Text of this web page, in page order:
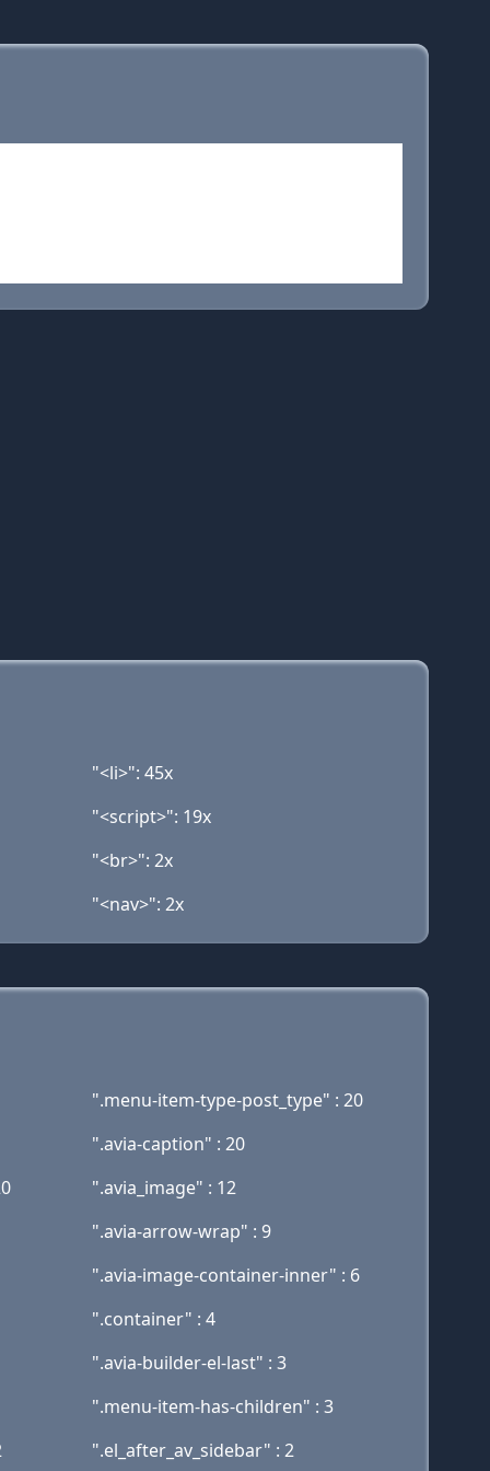
"<li>": 45x
"<script>": 19x
"<br>": 2x
"<nav>": 2x
".menu-item-type-post_type" : 20
".avia-caption" : 20
".avia_image" : 12
".avia-arrow-wrap" : 9
".avia-image-container-inner" : 6
".container" : 4
".avia-builder-el-last" : 3
".menu-item-has-children" : 3
".el_after_av_sidebar" : 2